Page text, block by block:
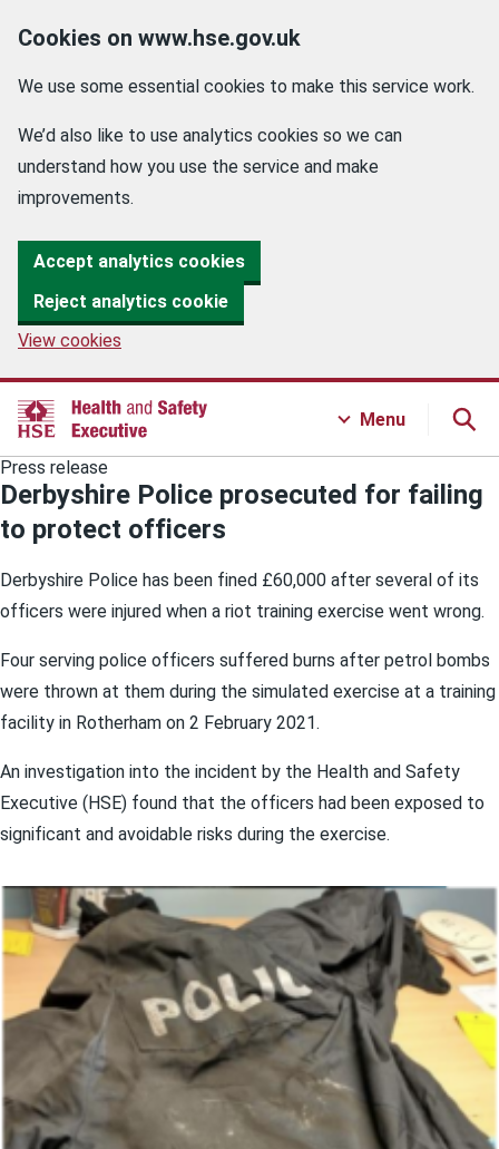
Cookies on www.hse.gov.uk
We use some essential cookies to make this service work.
We’d also like to use analytics cookies so we can
understand how you use the service and make
improvements.
Accept analytics cookies
Reject analytics cookie
View cookies
Menu
Press release
Derbyshire Police prosecuted for failing
to protect officers
Derbyshire Police has been fined £60,000 after several of its
officers were injured when a riot training exercise went wrong.
Four serving police officers suffered burns after petrol bombs
were thrown at them during the simulated exercise at a training
facility in Rotherham on 2 February 2021.
An investigation into the incident by the Health and Safety
Executive (HSE) found that the officers had been exposed to
significant and avoidable risks during the exercise.